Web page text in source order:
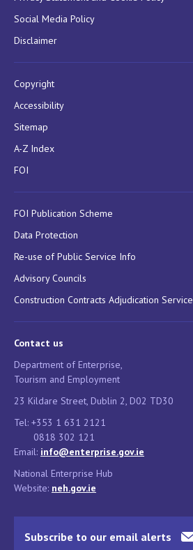
Social Media Policy
Disclaimer
Copyright
Accessibility
Sitemap
A-Z Index
FOI
FOI Publication Scheme
Data Protection
Re-use of Public Service Info
Advisory Councils
Construction Contracts Adjudication Service
Contact us
Department of Enterprise,
Tourism and Employment
23 Kildare Street, Dublin 2, D02 TD30
Tel: +353 1 631 2121
0818 302 121
Email: info@enterprise.gov.ie
National Enterprise Hub
Website: neh.gov.ie
Subscribe to our email alerts